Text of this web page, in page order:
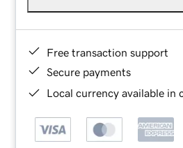
Free transaction support
Secure payments
Local currency available in